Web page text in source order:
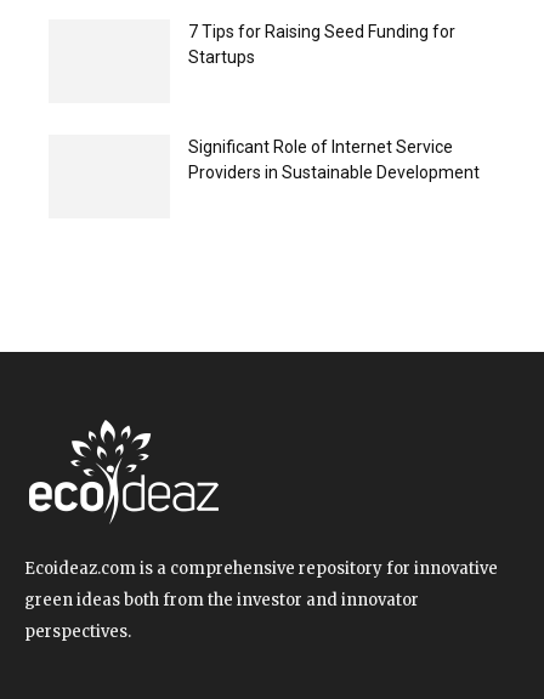
7 Tips for Raising Seed Funding for
Startups
Significant Role of Internet Service
Providers in Sustainable Development
Ecoideaz.com is a comprehensive repository for innovative
green ideas both from the investor and innovator
perspectives.